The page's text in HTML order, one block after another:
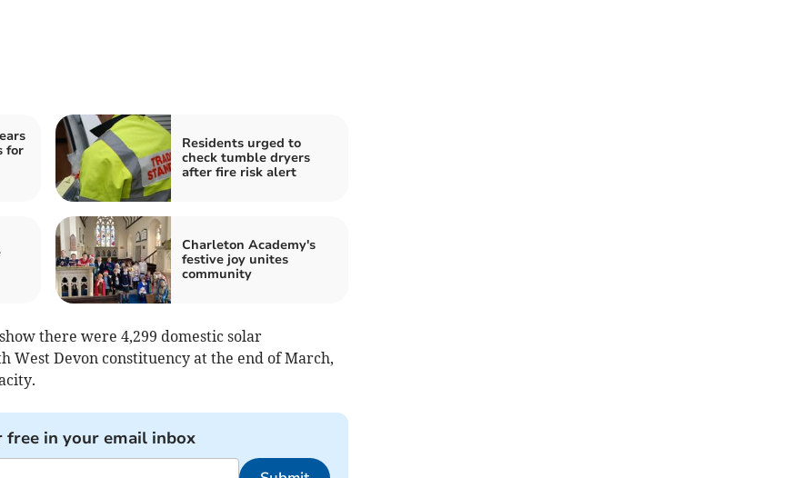
for
Residents urged to
check tumble dryers
after fire risk alert
Charleton Academy's
festive joy unites
community
there were 4,299 domestic solar
West Devon constituency at the end of March,
in your email inbox